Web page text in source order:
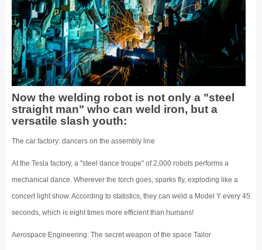
Now the welding robot is not only a "steel
straight man" who can weld iron, but a
versatile slash youth:
The car factory: dancers on the assembly line
At the Tesla factory, a "steel dance troupe" of 2,000 robots performs a
mechanical dance. Wherever the torch goes, sparks fly, exploding like a
concert light show. According to statistics, they can weld a Model Y every 45
seconds, which is eight times more efficient than humans!
Aerospace Engineering: The secret weapon of the space Tailor